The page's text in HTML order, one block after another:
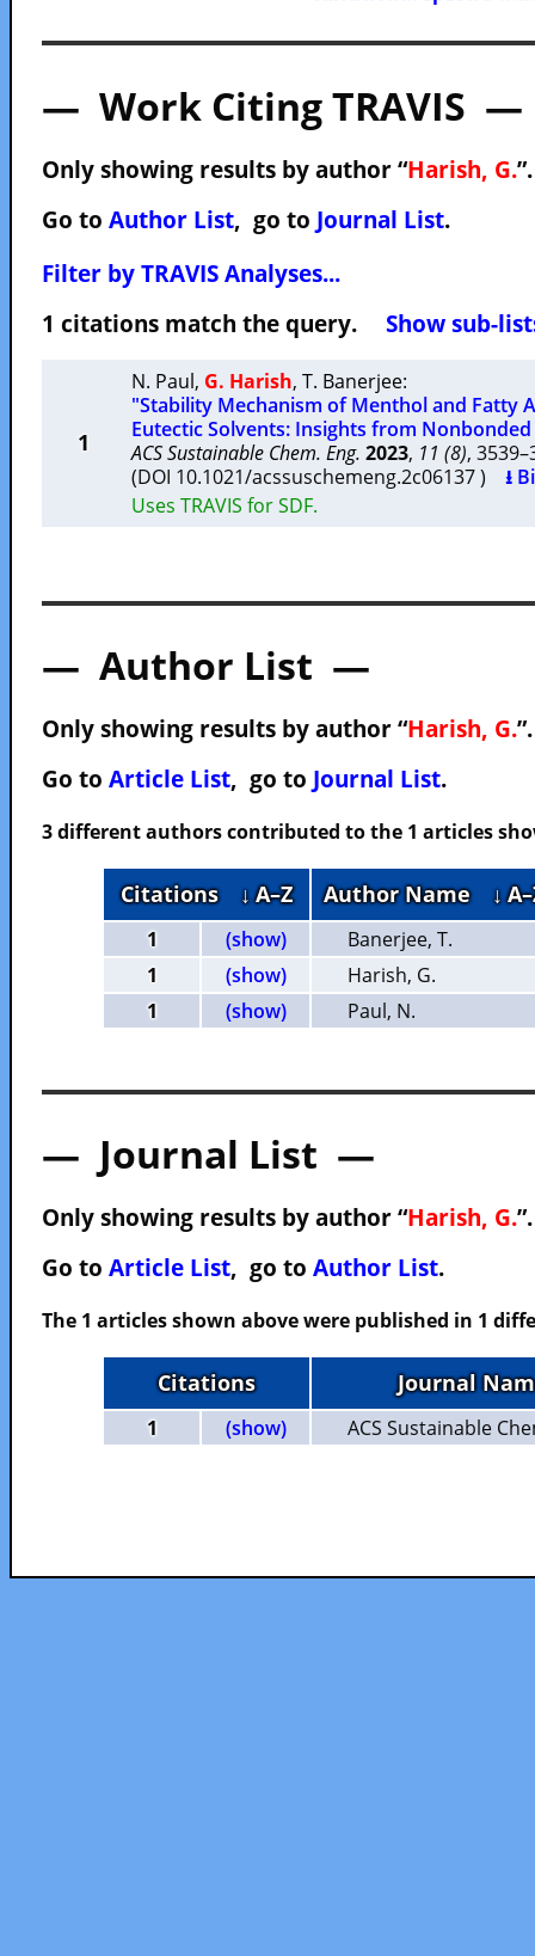
— Work Citing TRAVIS —
Only showing results by author “Harish, G.
Go to Author List, go to Journal List.
Filter by TRAVIS Analyses...
1 citations match the query. Show sub-
1
N. Paul, G. Harish, T. Banerjee:
"Stability Mechanism of Menthol and Fatty
Eutectic Solvents: Insights from
ACS Sustainable Chem. Eng. 2023, 11 (8),
(DOI 10.1021/acssuschemeng.2c06137 ) ⭳
Uses TRAVIS for SDF.
— Author List —
Only showing results by author “Harish, G.
Go to Article List, go to Journal List.
3 different authors contributed to the 1 articles
Citations ↓ A–Z Author Name ↓
1 (show)
Banerjee, T.
1
(show)
Harish, G.
1
(show) Paul, N.
— Journal List —
Only showing results by author “Harish, G.
Go to Article List, go to Author List.
The 1 articles shown above were published in 1
Citations Journal
1 (show) ACS Sustainable